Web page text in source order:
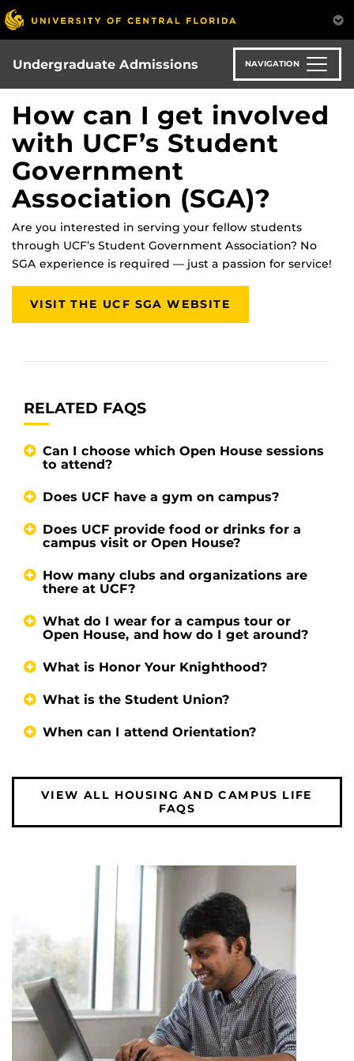
Skip
to
main
content
Undergraduate Admissions NAVIGATION
How can I get involved
with UCF’s Student
Government
Association (SGA)?
Are you interested in serving your fellow students
through UCF’s Student Government Association? No
SGA experience is required — just a passion for service!
VISIT THE UCF SGA WEBSITE
RELATED FAQS
Can I choose which Open House sessions
to attend?
Does UCF have a gym on campus?
Does UCF provide food or drinks for a
campus visit or Open House?
How many clubs and organizations are
there at UCF?
What do I wear for a campus tour or
Open House, and how do I get around?
What is Honor Your Knighthood?
What is the Student Union?
When can I attend Orientation?
VIEW ALL HOUSING AND CAMPUS LIFE
FAQS